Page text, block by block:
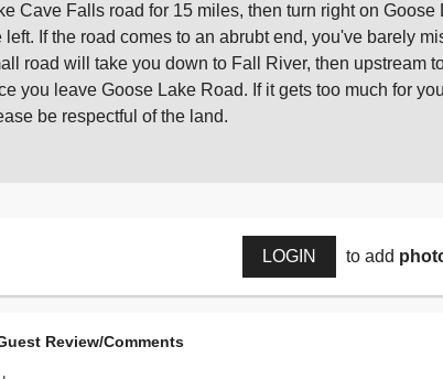
Cave Falls road for 15 miles, then turn right on
left. If the road comes to an abrubt end, you've barely
road will take you down to Fall River, then upstream
you leave Goose Lake Road. If it gets too much for
be respectful of the land.
LOGIN to add
Review/Comments